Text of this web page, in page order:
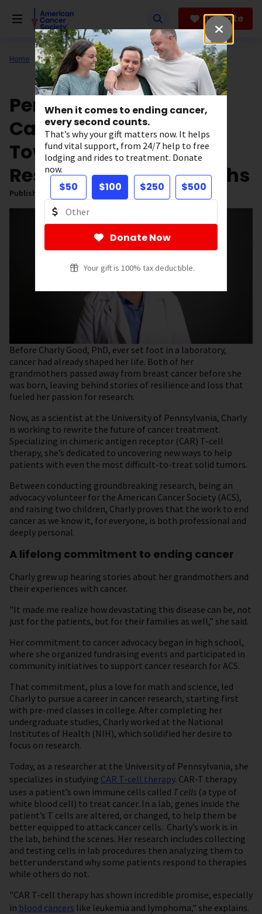
When it comes to ending cancer,
every second counts.
That’s why your gift matters now. It helps
fund vital support, from 24/7 help to free
lodging and rides to treatment. Donate
now.
$50 $100 $250 $500
Donate Now
Your gift is 100% tax deductible.
Donate
Home All About Cancer News Our Impact
Personal Loss Drives
Cancer Researcher
Toward CAR T-Cell
Research Breakthroughs
Published on:March 20, 2025
Before Charly Good, PhD, ever set foot in a laboratory,
cancer had already shaped her life. Both of her
grandmothers passed away from breast cancer before she
was born, leaving behind stories of resilience and loss that
fueled her passion for research.
Now, as a scientist at the University of Pennsylvania, Charly
is working to rewrite the future of cancer treatment.
Specializing in chimeric antigen receptor (CAR) T-cell
therapy, she’s dedicated to uncovering new ways to help
patients with even the most difficult-to-treat solid tumors.
Between conducting groundbreaking research, being an
advocacy volunteer for the American Cancer Society (ACS),
and raising two children, Charly proves that the work to end
cancer as we know it, for everyone, is both professional and
deeply personal.
A lifelong commitment to ending cancer
Charly grew up hearing stories about her grandmothers and
their experiences with cancer.
"It made me realize how devastating this disease can be, not
just for the patients, but for their families as well,” she said.
Her commitment to cancer advocacy began in high school,
where she organized fundraising events and participated in
community initiatives to support cancer research for ACS.
That commitment, plus a love for math and science, led
Charly to pursue a career in cancer research, starting first
with pre-med classes in college. After completing her
undergraduate studies, Charly worked at the National
Institutes of Health (NIH), which solidified her desire to
focus on research.
Today, as a researcher at the University of Pennsylvania, she
specializes in studying CAR T-cell therapy. CAR-T therapy
uses a patient’s own immune cells called T cells (a type of
white blood cell) to treat cancer. In a lab, genes inside the
patient’s T cells are altered, or changed, to help them be
better equipped to attack cancer cells. Charly’s work is in
the lab, behind the scenes. Her research includes collecting
and testing cells in lab procedures then analyzing them to
better understand why some patients respond to therapies
while others do not.
"CAR T-cell therapy has shown incredible promise, especially
in blood cancers like leukemia and lymphoma," she explains.